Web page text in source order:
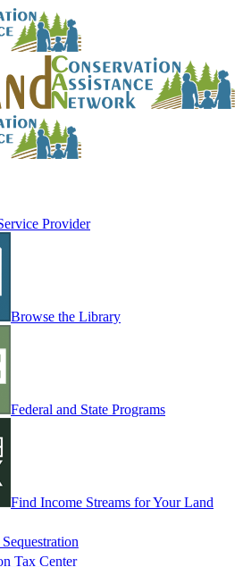
Provider
Browse the Library
Federal and State Programs
Find Income Streams for Your Land
Tax Center